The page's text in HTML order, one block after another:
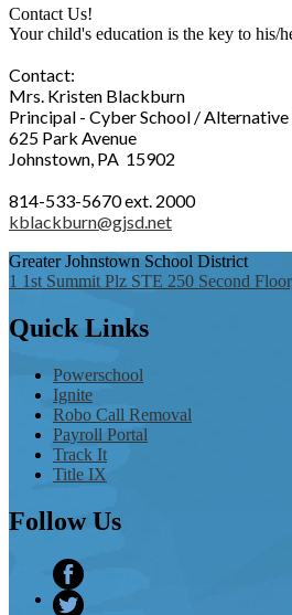
Contact Us!
Your child's education is the key to
Contact:
Mrs. Kristen Blackburn
Principal - Cyber School /
625 Park Avenue
Johnstown, PA 15902
814-533-5670 ext. 2000
kblackburn@gjsd.net
Greater Johnstown School District
1 1st Summit Plz STE 250 Second
Quick Links
Powerschool
Ignite
Robo Call Removal
Payroll Portal
Track It
Title IX
FollowUs
Facebook